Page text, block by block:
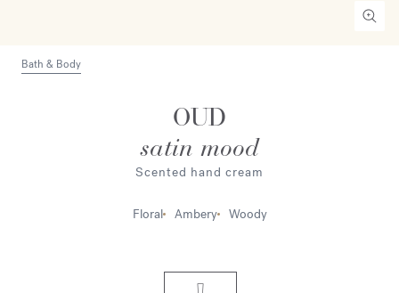
Bath & Body
OUD
satin mood
Scented hand cream
Floral Ambery Woody